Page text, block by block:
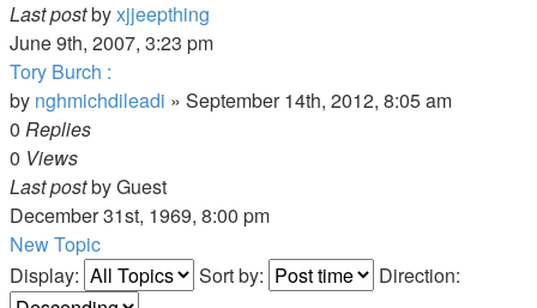
Last postbyxjjeepthing
June 9th, 2007, 3:23 pm
Tory Burch :
by nghmichdileadi » September 14th, 2012, 8:05 am
0 Replies
0 Views
Last postbyGuest
December 31st, 1969, 8:00 pm
New Topic
Display:
Sort by: Direction: